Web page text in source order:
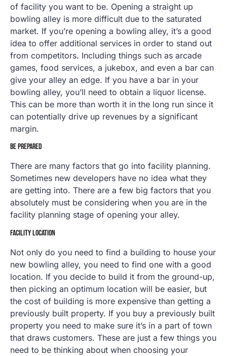
of facility you want to be. Opening a straight up
bowling alley is more difficult due to the saturated
market. If you’re opening a bowling alley, it’s a good
idea to offer additional services in order to stand out
from competitors. Including things such as arcade
games, food services, a jukebox, and even a bar can
give your alley an edge. If you have a bar in your
bowling alley, you’ll need to obtain a liquor license.
This can be more than worth it in the long run since it
can potentially drive up revenues by a significant
margin.
BE PREPARED
There are many factors that go into facility planning.
Sometimes new developers have no idea what they
are getting into. There are a few big factors that you
absolutely must be considering when you are in the
facility planning stage of opening your alley.
FACILITY LOCATION
Not only do you need to find a building to house your
new bowling alley, you need to find one with a good
location. If you decide to build it from the ground-up,
then picking an optimum location will be easier, but
the cost of building is more expensive than getting a
previously built property. If you buy a previously built
property you need to make sure it’s in a part of town
that draws customers. These are just a few things you
need to be thinking about when choosing your